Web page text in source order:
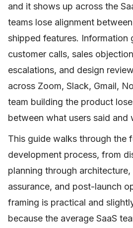
and it shows up across the
teams lose alignment
shipped features. Information
customer calls, sales
escalations, and design
across Zoom, Slack, Gmail,
team building the product
between what users said and
This guide walks through the
development process, from
planning through
assurance, and post-launch
framing is practical and
because the average SaaS